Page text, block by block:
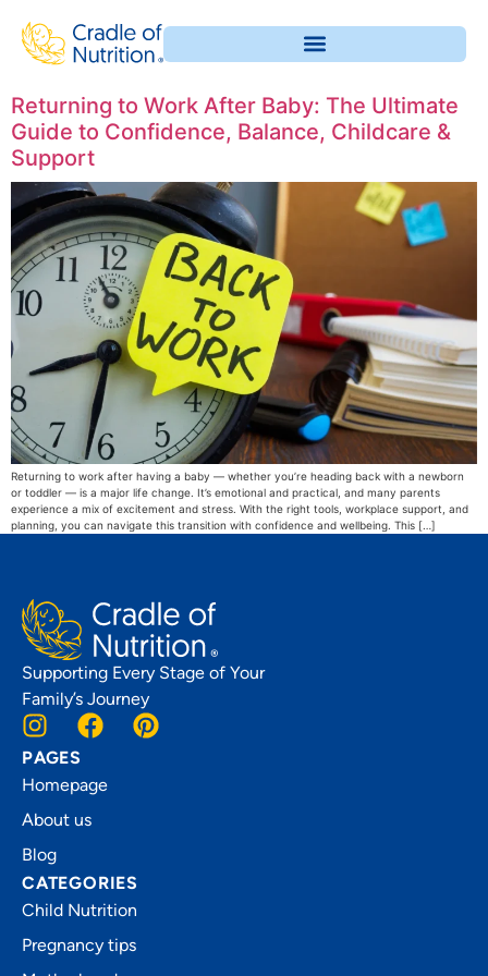
Returning to Work After Baby: The Ultimate
Guide to Confidence, Balance, Childcare &
Support
Returning to work after having a baby — whether you’re heading back with a newborn
or toddler — is a major life change. It’s emotional and practical, and many parents
experience a mix of excitement and stress. With the right tools, workplace support, and
planning, you can navigate this transition with confidence and wellbeing. This […]
Supporting Every Stage of Your
Family’s Journey
PAGES
Homepage
About us
Blog
CATEGORIES
Child Nutrition
Pregnancy tips